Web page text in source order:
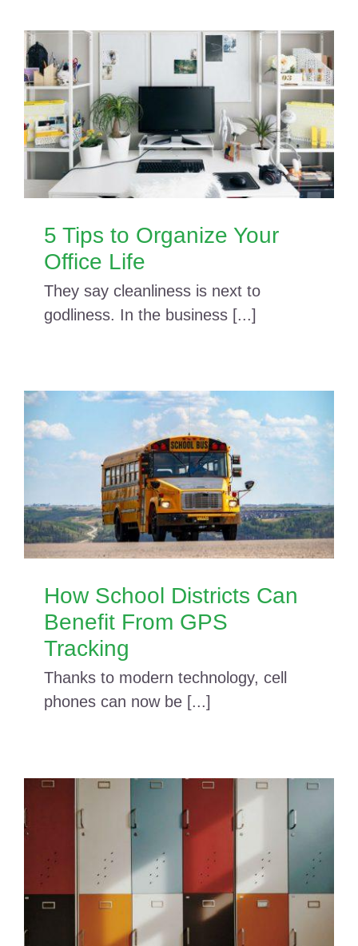
5 Tips to Organize Your
Office Life
They say cleanliness is next to
godliness. In the business [...]
How School Districts Can
Benefit From GPS
Tracking
Thanks to modern technology, cell
phones can now be [...]